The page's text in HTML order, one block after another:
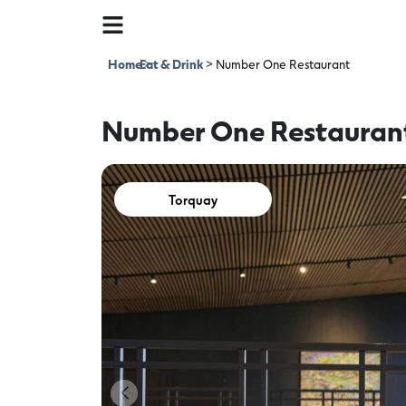
Home>
Eat & Drink>Number One Restaurant
Number One
Torquay